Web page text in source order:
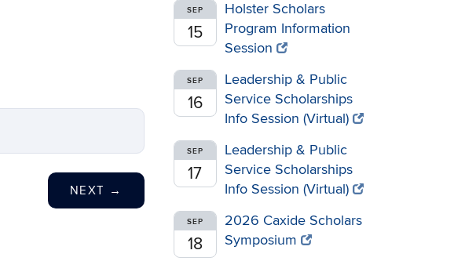
NEXT →
SEP
15
Holster Scholars
Program Information
Session
SEP
16
Leadership & Public
Service Scholarships
Info Session (Virtual)
SEP
17
Leadership & Public
Service Scholarships
Info Session (Virtual)
SEP
18
2026 Caxide Scholars
Symposium